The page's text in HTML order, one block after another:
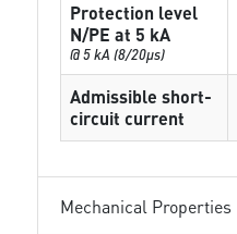
Protection level
N/PE at 5 kA
@ 5 kA (8/20µs)
Admissible short-
circuit current
Mechanical Properties